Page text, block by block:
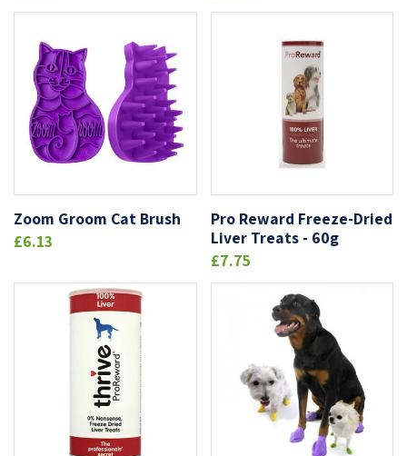
Zoom Groom Cat Brush
£6.13
Pro Reward Freeze-Dried
Liver Treats - 60g
£7.75